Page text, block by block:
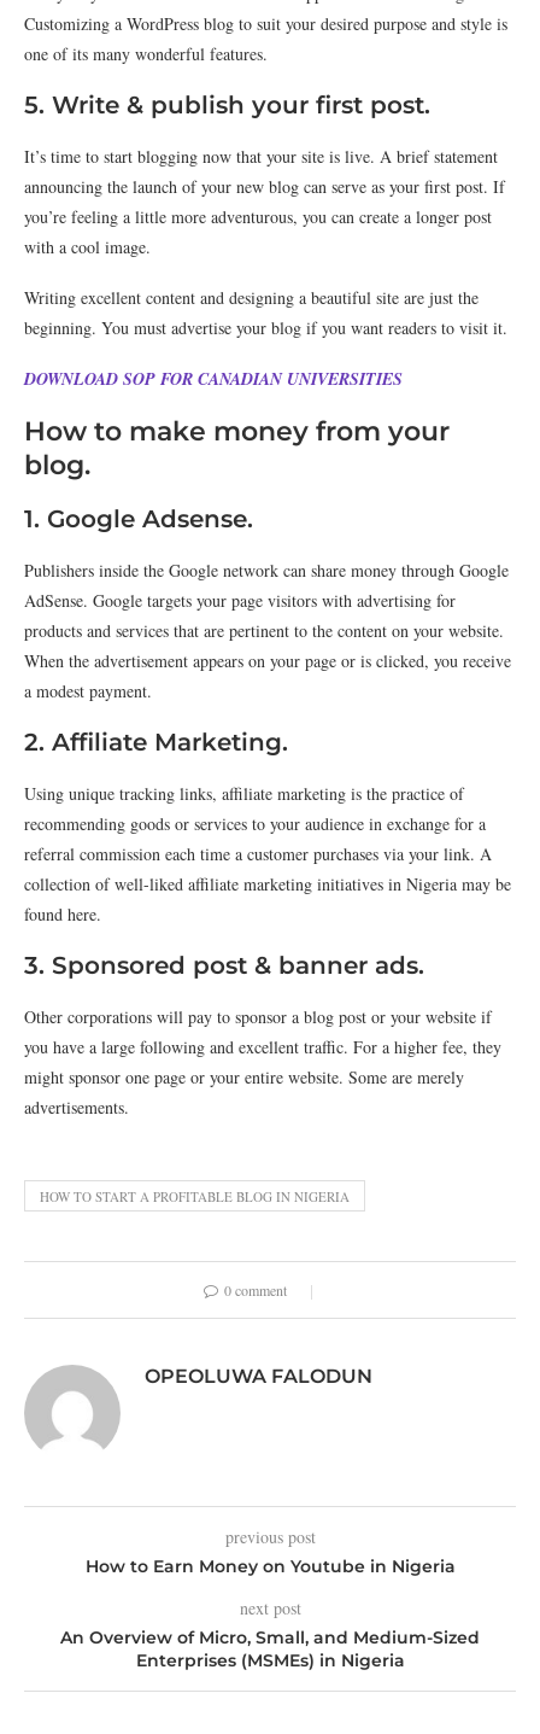
Customizing a WordPress blog to suit your desired purpose and style is
one of its many wonderful features.
5. Write & publish your first post.
It’s time to start blogging now that your site is live. A brief statement
announcing the launch of your new blog can serve as your first post. If
you’re feeling a little more adventurous, you can create a longer post
with a cool image.
Writing excellent content and designing a beautiful site are just the
beginning. You must advertise your blog if you want readers to visit it.
DOWNLOAD SOP FOR CANADIAN UNIVERSITIES
How to make money from your
blog.
1. Google Adsense.
Publishers inside the Google network can share money through Google
AdSense. Google targets your page visitors with advertising for
products and services that are pertinent to the content on your website.
When the advertisement appears on your page or is clicked, you receive
a modest payment.
2. Affiliate Marketing.
Using unique tracking links, affiliate marketing is the practice of
recommending goods or services to your audience in exchange for a
referral commission each time a customer purchases via your link. A
collection of well-liked affiliate marketing initiatives in Nigeria may be
found here.
3. Sponsored post & banner ads.
Other corporations will pay to sponsor a blog post or your website if
you have a large following and excellent traffic. For a higher fee, they
might sponsor one page or your entire website. Some are merely
advertisements.
HOW TO START A PROFITABLE BLOG IN NIGERIA
0 comment
OPEOLUWA FALODUN
previous post
How to Earn Money on Youtube in Nigeria
next post
An Overview of Micro, Small, and Medium-Sized
Enterprises (MSMEs) in Nigeria